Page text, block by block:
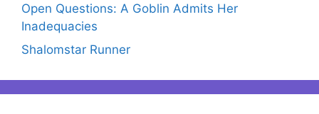
Open Questions: A Goblin Admits Her
Inadequacies
Shalomstar Runner